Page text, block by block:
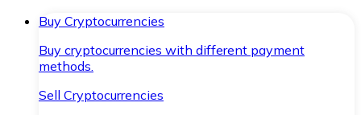
Buy Cryptocurrencies
Buy cryptocurrencies with different payment
methods.
Sell Cryptocurrencies